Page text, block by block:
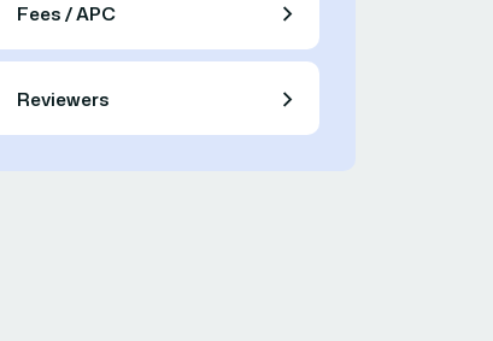
Fees / APC
Reviewers